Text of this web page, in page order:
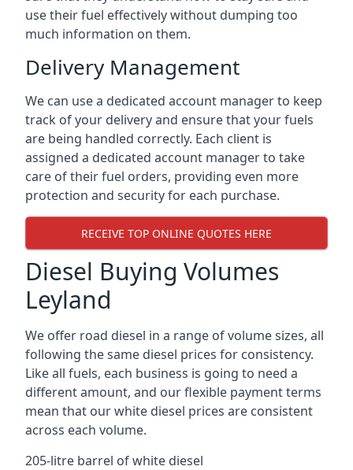
use their fuel effectively without dumping too
much information on them.
Delivery Management
We can use a dedicated account manager to keep
track of your delivery and ensure that your fuels
are being handled correctly. Each client is
assigned a dedicated account manager to take
care of their fuel orders, providing even more
protection and security for each purchase.
RECEIVE TOP ONLINE QUOTES HERE
Diesel Buying Volumes
Leyland
We offer road diesel in a range of volume sizes, all
following the same diesel prices for consistency.
Like all fuels, each business is going to need a
different amount, and our flexible payment terms
mean that our white diesel prices are consistent
across each volume.
205-litre barrel of white diesel